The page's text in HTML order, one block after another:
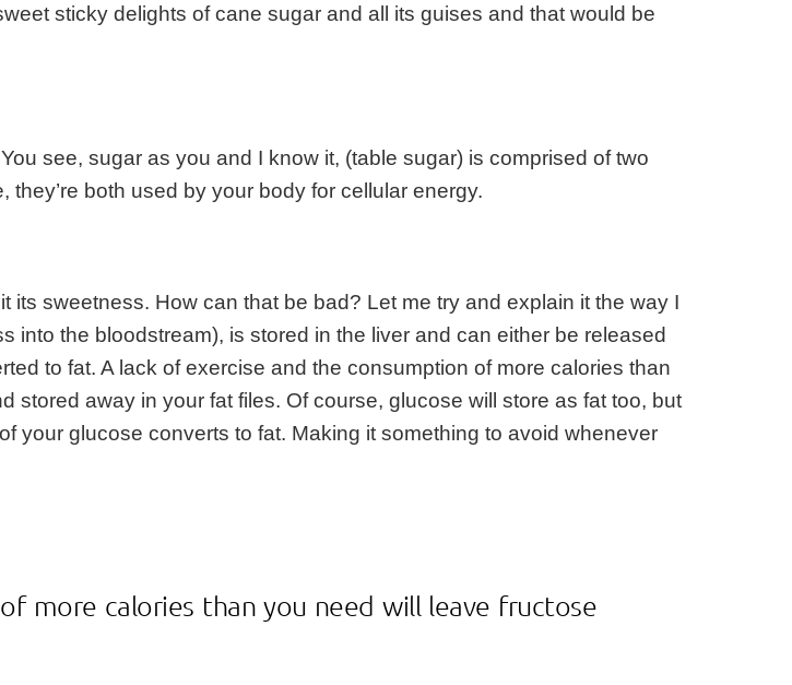
sticky delights of cane sugar and all its guises and that would be
see, sugar as you and I know it, (table sugar) is comprised of two
both used by your body for cellular energy.
its sweetness. How can that be bad? Let me try and explain it the way I
into the bloodstream), is stored in the liver and can either be released
to fat. A lack of exercise and the consumption of more calories than
away in your fat files. Of course, glucose will store as fat too, but
your glucose converts to fat. Making it something to avoid whenever
more calories than you need will leave fructose